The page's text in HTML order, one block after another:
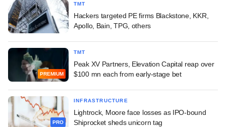
TMT
Hackers targeted PE firms Blackstone, KKR,
Apollo, Bain, TPG, others
PREMIUM
TMT
Peak XV Partners, Elevation Capital reap over
$100 mn each from early-stage bet
PRO
INFRASTRUCTURE
Lightrock, Moore face losses as IPO-bound
Shiprocket sheds unicorn tag